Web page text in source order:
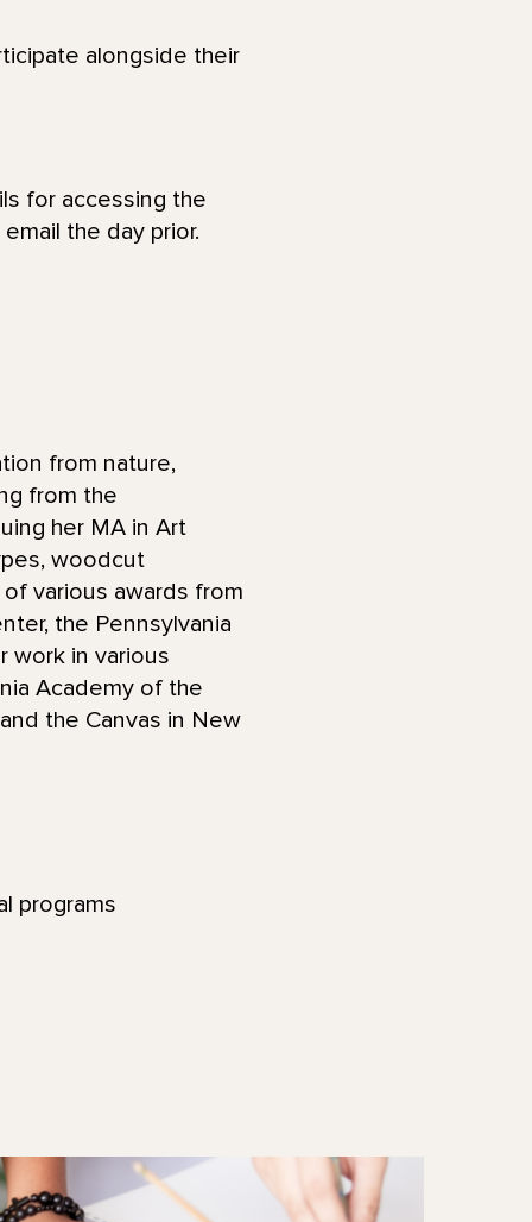
alongside their
for accessing the
the day prior.
from nature,
from the
her MA in Art
woodcut
various awards from
the Pennsylvania
work in various
Academy of the
the Canvas in New
programs